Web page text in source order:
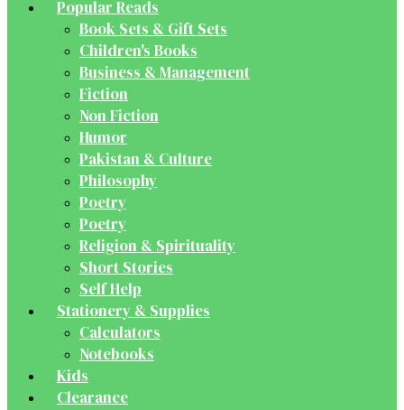
Popular Reads
Book Sets & Gift Sets
Children's Books
Business & Management
Fiction
Non Fiction
Humor
Pakistan & Culture
Philosophy
Poetry
Poetry
Religion & Spirituality
Short Stories
Self Help
Stationery & Supplies
Calculators
Notebooks
Kids
Clearance